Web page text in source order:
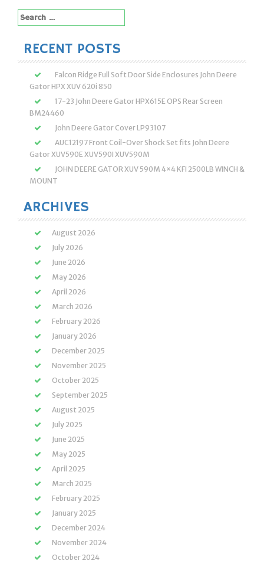
Search
for:
RECENT POSTS
Falcon Ridge Full Soft Door Side Enclosures John Deere
Gator HPX XUV 620i 850
17-23 John Deere Gator HPX615E OPS Rear Screen
BM24460
John Deere Gator Cover LP93107
AUC12197 Front Coil-Over Shock Set fits John Deere
Gator XUV590E XUV590I XUV590M
JOHN DEERE GATOR XUV 590M 4×4 KFI 2500LB WINCH &
MOUNT
ARCHIVES
August 2026
July 2026
June 2026
May 2026
April 2026
March 2026
February 2026
January 2026
December 2025
November 2025
October 2025
September 2025
August 2025
July 2025
June 2025
May 2025
April 2025
March 2025
February 2025
January 2025
December 2024
November 2024
October 2024